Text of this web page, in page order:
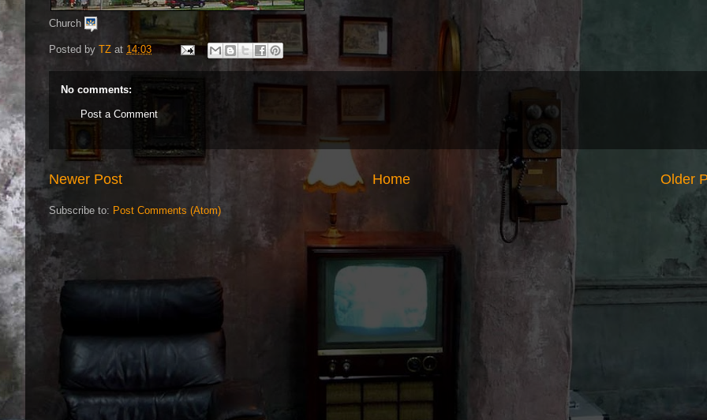
Church
Posted by TZ at 14:03
No comments:
Post a Comment
Newer Post Older
Home
Subscribe to: Post Comments (Atom)